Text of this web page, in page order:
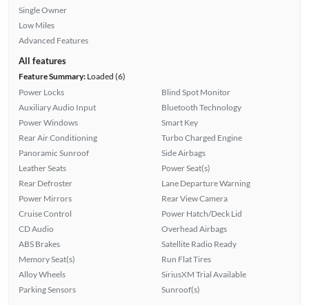
Single Owner
Low Miles
Advanced Features
All features
Feature Summary:Loaded (6)
Power Locks
Auxiliary Audio Input
Power Windows
Rear Air Conditioning
Panoramic Sunroof
Leather Seats
Rear Defroster
Power Mirrors
Cruise Control
CD Audio
ABS Brakes
Memory Seat(s)
Alloy Wheels
Parking Sensors
Blind Spot Monitor
Bluetooth Technology
Smart Key
Turbo Charged Engine
Side Airbags
Power Seat(s)
Lane Departure Warning
Rear View Camera
Power Hatch/Deck Lid
Overhead Airbags
Satellite Radio Ready
Run Flat Tires
SiriusXM Trial Available
Sunroof(s)